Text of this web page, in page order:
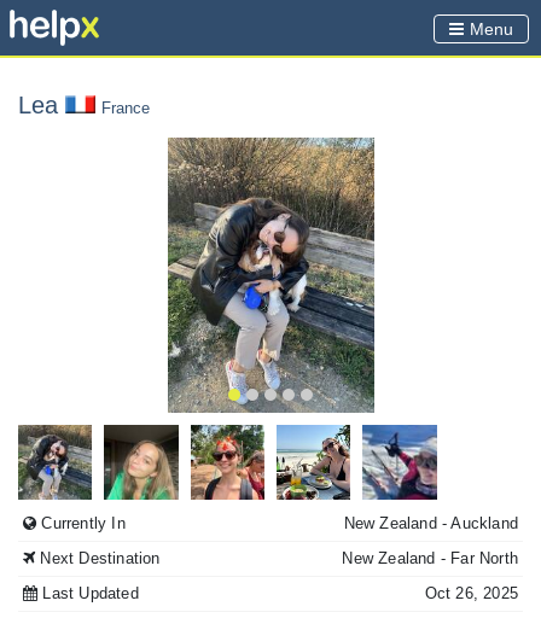
Menu
Lea France
Currently In New Zealand - Auckland
Next Destination
New Zealand - Far North
Last Updated
Oct 26, 2025